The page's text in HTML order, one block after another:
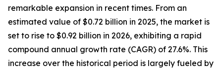
remarkable expansion in recent times. From an
estimated value of $0.72 billion in 2025, the market is
set to rise to $0.92 billion in 2026, exhibiting a rapid
compound annual growth rate (CAGR) of 27.6%. This
increase over the historical period is largely fueled by